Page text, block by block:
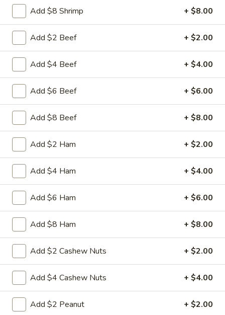
w.
Bean
Sauce
Sliced tender beef with assorted vegetables in special
Hunan black beans brown sauce
$9.95
Hunan
Chicken
w.
Black
Bean
Sauce
L16. Hunan Chicken w. Black Bean Sauce
Sliced tender chicken with assorted vegetables in special
$9.95
Sauteed
Mixed
Vegetables
L17. Sauteed Mixed Vegetables
Assorted vegetables in brown sauce
$9.95
L18.
Sweet
Sour
Pork
L18. Sweet & Sour Pork
$9.95
L18.
Sweet
Sour
Chicken
L18. Sweet & Sour Chicken
$9.95
Add $8 Shrimp + $8.00
Add $2 Beef + $2.00
Add $4 Beef + $4.00
Add $6 Beef + $6.00
Add $8 Beef + $8.00
Add $2 Ham + $2.00
Add $4 Ham + $4.00
Add $6 Ham + $6.00
Add $8 Ham + $8.00
Add $2 Cashew Nuts + $2.00
Add $4 Cashew Nuts + $4.00
Add $2 Peanut + $2.00